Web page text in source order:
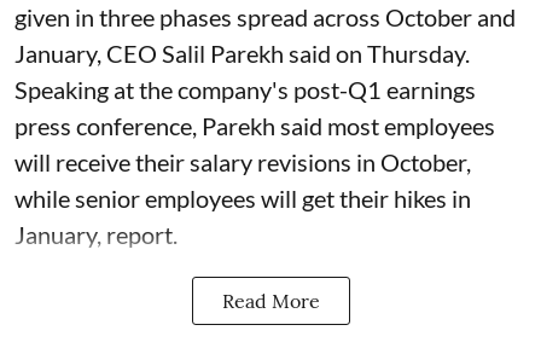
given in three phases spread across October and
January, CEO Salil Parekh said on Thursday.
Speaking at the company's post-Q1 earnings
press conference, Parekh said most employees
will receive their salary revisions in October,
while senior employees will get their hikes in
January, report.
Read More